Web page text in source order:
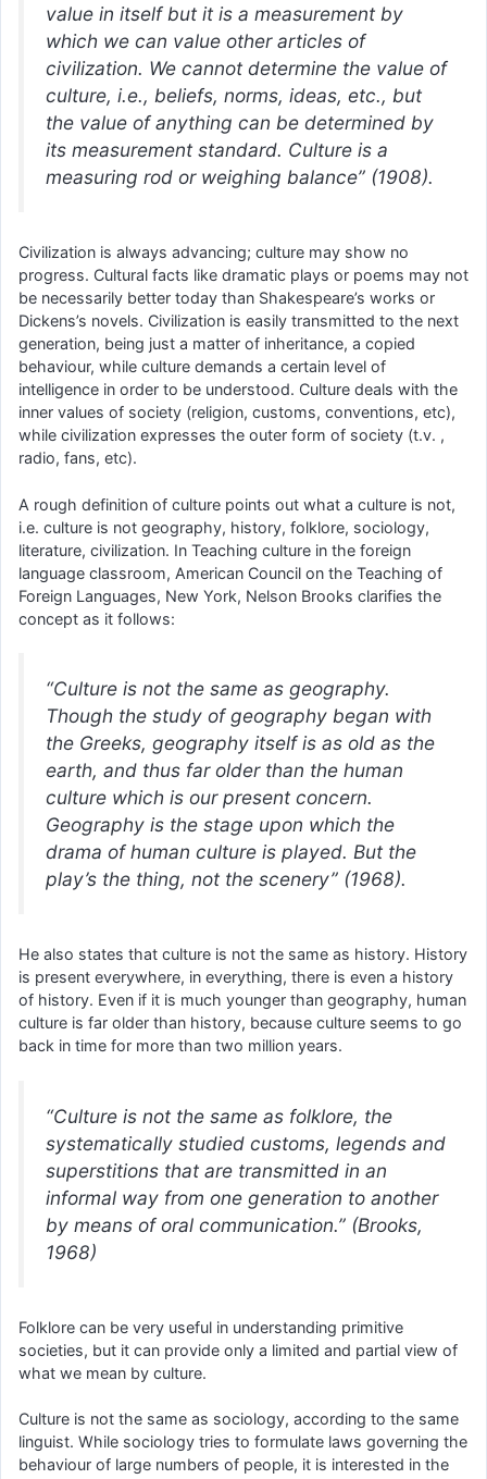
value in itself but it is a measurement by
which we can value other articles of
civilization. We cannot determine the value of
culture, i.e., beliefs, norms, ideas, etc., but
the value of anything can be determined by
its measurement standard. Culture is a
measuring rod or weighing balance” (1908).
Civilization is always advancing; culture may show no
progress. Cultural facts like dramatic plays or poems may not
be necessarily better today than Shakespeare’s works or
Dickens’s novels. Civilization is easily transmitted to the next
generation, being just a matter of inheritance, a copied
behaviour, while culture demands a certain level of
intelligence in order to be understood. Culture deals with the
inner values of society (religion, customs, conventions, etc),
while civilization expresses the outer form of society (t.v. ,
radio, fans, etc).
A rough definition of culture points out what a culture is not,
i.e. culture is not geography, history, folklore, sociology,
literature, civilization. In Teaching culture in the foreign
language classroom, American Council on the Teaching of
Foreign Languages, New York, Nelson Brooks clarifies the
concept as it follows:
“Culture is not the same as geography.
Though the study of geography began with
the Greeks, geography itself is as old as the
earth, and thus far older than the human
culture which is our present concern.
Geography is the stage upon which the
drama of human culture is played. But the
play’s the thing, not the scenery” (1968).
He also states that culture is not the same as history. History
is present everywhere, in everything, there is even a history
of history. Even if it is much younger than geography, human
culture is far older than history, because culture seems to go
back in time for more than two million years.
“Culture is not the same as folklore, the
systematically studied customs, legends and
superstitions that are transmitted in an
informal way from one generation to another
by means of oral communication.” (Brooks,
1968)
Folklore can be very useful in understanding primitive
societies, but it can provide only a limited and partial view of
what we mean by culture.
Culture is not the same as sociology, according to the same
linguist. While sociology tries to formulate laws governing the
behaviour of large numbers of people, it is interested in the